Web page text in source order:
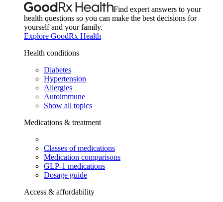
Find expert answers to your
health questions so you can make the best decisions for
yourself and your family.
Explore GoodRx Health
Health conditions
Diabetes
Hypertension
Allergies
Autoimmune
Show all topics
Medications & treatment
Classes of medications
Medication comparisons
GLP-1 medications
Dosage guide
Access & affordability